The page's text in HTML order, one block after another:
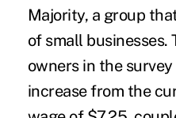
Majority, a group
of small
owners in the
increase from the